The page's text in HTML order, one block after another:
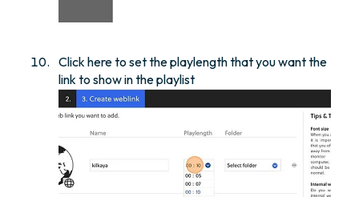
Click here to set the playlength that you want the
link to show in the playlist